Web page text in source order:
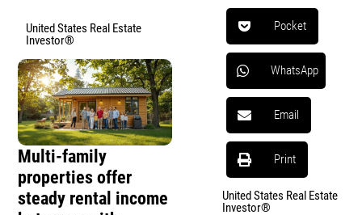
United States Real Estate
Investor®
Multi-family
properties offer
steady rental income
Pocket
WhatsApp
Email
Print
United States Real Estate
Investor®